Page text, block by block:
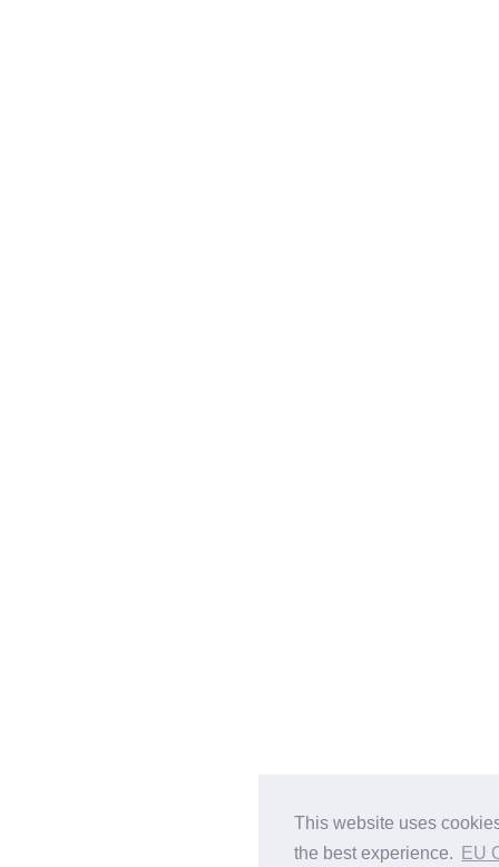
This website uses
the best experience.
EU